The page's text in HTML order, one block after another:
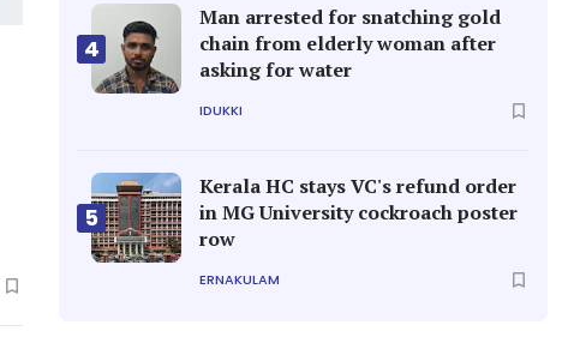
4
Man arrested for snatching gold
chain from elderly woman after
asking for water
IDUKKI
5
Kerala HC stays VC's refund order
in MG University cockroach poster
row
ERNAKULAM